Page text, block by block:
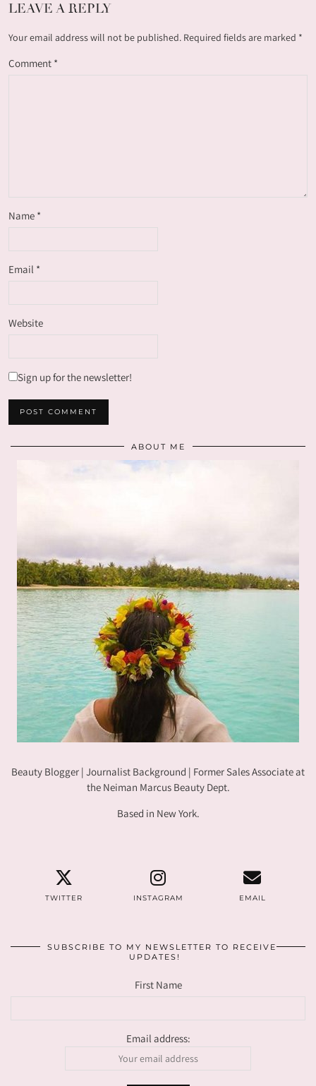
LEAVE A REPLY
Your email address will not be published. Required fields are marked *
Comment *
Name *
Email *
Website
Sign up for the newsletter!
ABOUT ME
Beauty Blogger | Journalist Background | Former Sales Associate at
the Neiman Marcus Beauty Dept.
Based in New York.
TWITTER INSTAGRAM EMAIL
SUBSCRIBE TO MY NEWSLETTER TO RECEIVE
UPDATES!
First Name
Email address: